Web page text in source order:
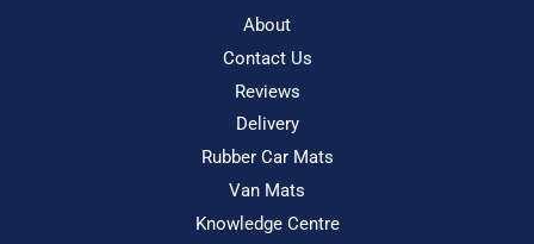
About
Contact Us
Reviews
Delivery
Rubber Car Mats
Van Mats
Knowledge Centre